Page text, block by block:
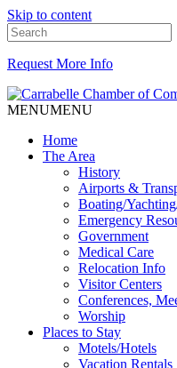
Skip to content
Request More Info
MENUMENU
Home
The Area
History
Airports &
Boating/
Emergency
Government
Medical Care
Relocation Info
Visitor Centers
Conferences,
Worship
Places to Stay
Motels/Hotels
Vacation Rentals